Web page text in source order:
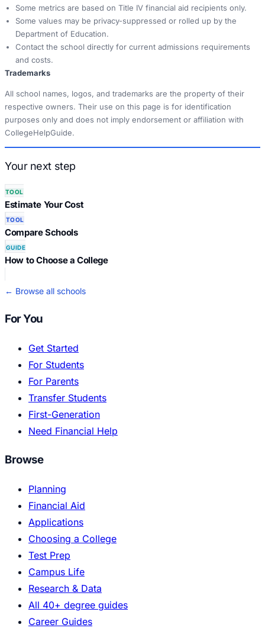
Some metrics are based on Title IV financial aid recipients only.
Some values may be privacy-suppressed or rolled up by the
Department of Education.
Contact the school directly for current admissions requirements
and costs.
Trademarks
All school names, logos, and trademarks are the property of their
respective owners. Their use on this page is for identification
purposes only and does not imply endorsement or affiliation with
CollegeHelpGuide.
Your next step
TOOL
Estimate Your Cost
TOOL
Compare Schools
GUIDE
How to Choose a College
← Browse all schools
For You
Get Started
For Students
For Parents
Transfer Students
First-Generation
Need Financial Help
Browse
Planning
Financial Aid
Applications
Choosing a College
Test Prep
Campus Life
Research & Data
All 40+ degree guides
Career Guides